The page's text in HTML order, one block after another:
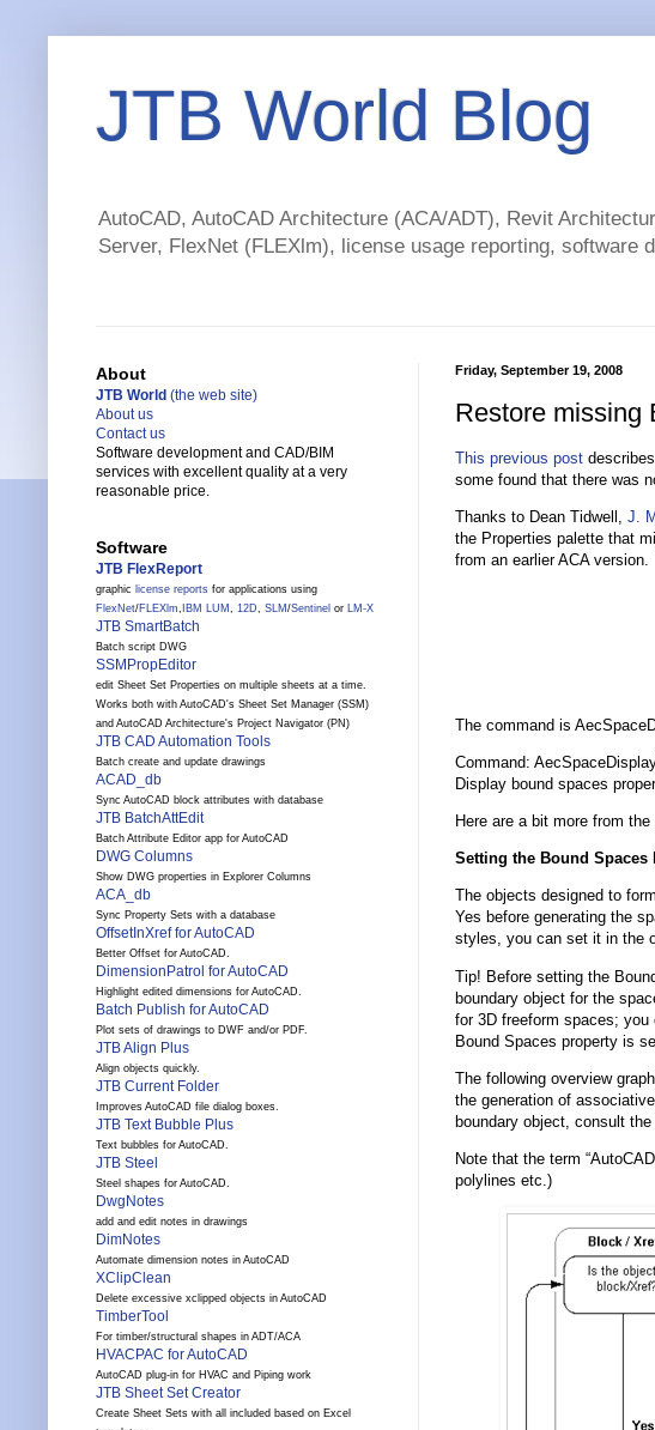
JTB World Blog
AutoCAD, AutoCAD Architecture (ACA/ADT), Revit
Server, FlexNet (FLEXlm), license usage reporting, software
Friday, September 19, 2008
Restore missing
This previous post
some found that there was
Thanks to Dean Tidwell, J.
the Properties palette that
from an earlier ACA version.
The command is
Command:
Display bound spaces
Here are a bit more from the
Setting the Bound
The objects designed to
Yes before generating the
styles, you can set it in the
Tip! Before setting the
boundary object for the
for 3D freeform spaces; you
Bound Spaces property is
The following overview
the generation of
boundary object, consult
Note that the term
polylines etc.)
About
JTB World (the web site)
About us
Contact us
Software development and CAD/BIM
services with excellent quality at a very
reasonable price.
Software
JTB FlexReport
graphic license reports for applications using
FlexNet/FLEXlm, IBM LUM , 12D, SLM /Sentinel or LM-X
JTB SmartBatch
Batch script DWG
SSMPropEditor
edit Sheet Set Properties on multiple sheets at a time.
Works both with AutoCAD's Sheet Set Manager (SSM)
and AutoCAD Architecture's Project Navigator (PN)
JTB CAD Automation Tools
Batch create and update drawings
ACAD_db
Sync AutoCAD block attributes with database
JTB BatchAttEdit
Batch Attribute Editor app for AutoCAD
DWG Columns
Show DWG properties in Explorer Columns
ACA_db
Sync Property Sets with a database
OffsetInXref for AutoCAD
Better Offset for AutoCAD.
DimensionPatrol for AutoCAD
Highlight edited dimensions for AutoCAD.
Batch Publish for AutoCAD
Plot sets of drawings to DWF and/or PDF.
JTB Align Plus
Align objects quickly.
JTB Current Folder
Improves AutoCAD file dialog boxes.
JTB Text Bubble Plus
Text bubbles for AutoCAD.
JTB Steel
Steel shapes for AutoCAD.
DwgNotes
add and edit notes in drawings
DimNotes
Automate dimension notes in AutoCAD
XClipClean
Delete excessive xclipped objects in AutoCAD
TimberTool
For timber/structural shapes in ADT/ACA
HVACPAC for AutoCAD
AutoCAD plug-in for HVAC and Piping work
JTB Sheet Set Creator
Create Sheet Sets with all included based on Excel